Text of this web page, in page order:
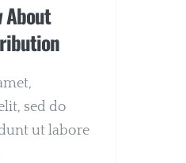
About
sed do
ut labore